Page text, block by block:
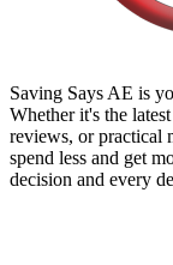
Saving Says AE is
Whether it's the
reviews, or practical
spend less and get
decision and every